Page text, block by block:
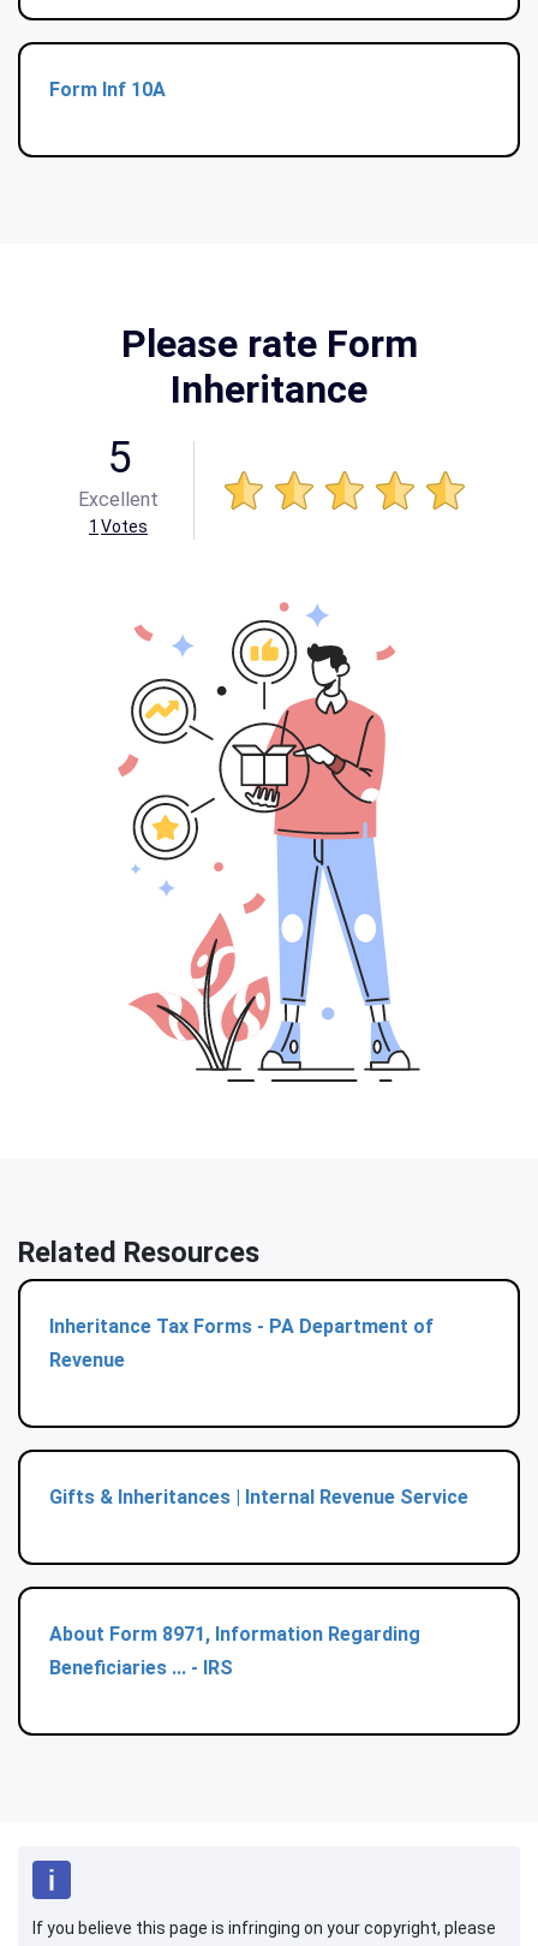
Form Inf 10A
Please rate Form
Inheritance
5
Excellent
1 Votes
Related Resources
Inheritance Tax Forms - PA Department of
Revenue
Gifts & Inheritances | Internal Revenue Service
About Form 8971, Information Regarding
Beneficiaries ... - IRS
If you believe this page is infringing on your copyright, please